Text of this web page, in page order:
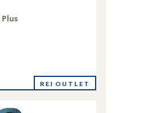
Plus
REI OUTLET